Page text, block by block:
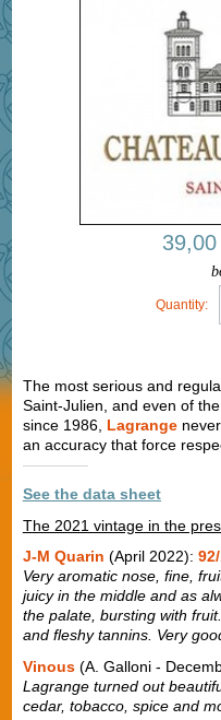
Quantity:
The most serious and
Saint-Julien, and even of
since 1986, Lagrangenever
an accuracy that force
See the data sheet
The 2021 vintage in the
J-M Quarin (April 2022):
Very aromatic nose, fine,
juicy in the middle and as
the palate, bursting with
and fleshy tannins. Very
Vinous (A. Galloni -
Lagrange turned out
cedar, tobacco, spice and